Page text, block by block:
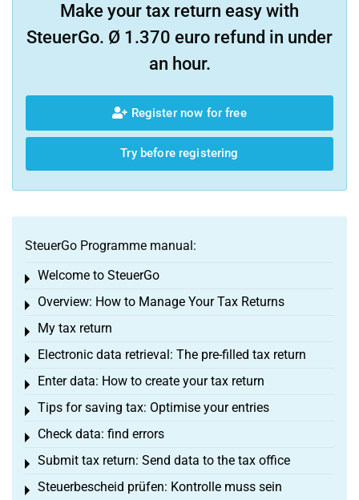
Make your tax return easy with
SteuerGo. Ø 1.370 euro refund in under
an hour.
Register now for free
Try before registering
SteuerGo Programme manual:
Welcome to SteuerGo
Toggle menu
Overview: How to Manage Your Tax Returns
Toggle menu
My tax return
Toggle menu
Electronic data retrieval: The pre-filled tax return
Toggle menu
Enter data: How to create your tax return
Toggle menu
Tips for saving tax: Optimise your entries
Toggle menu
Check data: find errors
Toggle menu
Submit tax return: Send data to the tax office
Toggle menu
Steuerbescheid prüfen: Kontrolle muss sein
Toggle menu